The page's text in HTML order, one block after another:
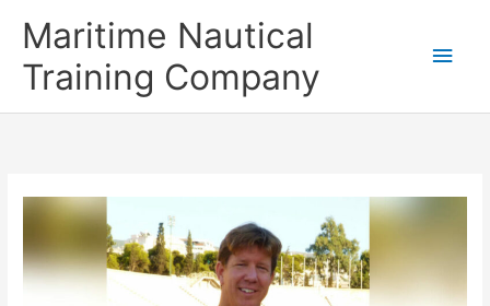
Maritime Nautical
Training Company